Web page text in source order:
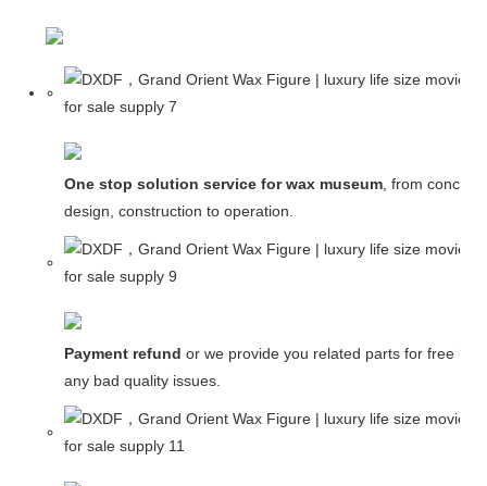
One stop solution service for wax museum, from concept
design, construction to operation.
Payment refund or we provide you related parts for free in
any bad quality issues.